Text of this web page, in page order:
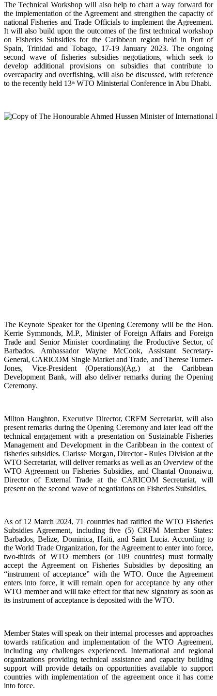
The Technical Workshop will also help to chart a way forward for
the implementation of the Agreement and strengthen the capacity of
national Fisheries and Trade Officials to implement the Agreement.
It will also build upon the outcomes of the first technical workshop
on Fisheries Subsidies for the Caribbean region held in Port of
Spain, Trinidad and Tobago, 17-19 January 2023. The ongoing
second wave of fisheries subsidies negotiations, which seek to
develop additional provisions on subsidies that contribute to
overcapacity and overfishing, will also be discussed, with reference
to the recently held 13th WTO Ministerial Conference in Abu Dhabi.
The Keynote Speaker for the Opening Ceremony will be the Hon.
Kerrie Symmonds, M.P., Minister of Foreign Affairs and Foreign
Trade and Senior Minister coordinating the Productive Sector, of
Barbados. Ambassador Wayne McCook, Assistant Secretary-
General, CARICOM Single Market and Trade, and Therese Turner-
Jones, Vice-President (Operations)(Ag.) at the Caribbean
Development Bank, will also deliver remarks during the Opening
Ceremony.
Milton Haughton, Executive Director, CRFM Secretariat, will also
present remarks during the Opening Ceremony and later lead off the
technical engagement with a presentation on Sustainable Fisheries
Management and Development in the Caribbean in the context of
fisheries subsidies. Clarisse Morgan, Director - Rules Division at the
WTO Secretariat, will deliver remarks as well as an Overview of the
WTO Agreement on Fisheries Subsidies, and Chantal Ononaiwu,
Director of External Trade at the CARICOM Secretariat, will
present on the second wave of negotiations on Fisheries Subsidies.
As of 12 March 2024, 71 countries had ratified the WTO Fisheries
Subsidies Agreement, including five (5) CRFM Member States:
Barbados, Belize, Dominica, Haiti, and Saint Lucia. According to
the World Trade Organization, for the Agreement to enter into force,
two-thirds of WTO members (or 109 countries) must formally
accept the Agreement on Fisheries Subsidies by depositing an
“instrument of acceptance” with the WTO. Once the Agreement
enters into force, it will remain open for acceptance by any other
WTO member and will take effect for that new signatory as soon as
its instrument of acceptance is deposited with the WTO.
Member States will speak on their internal processes and approaches
towards ratification and implementation of the WTO Agreement,
including any challenges experienced. International and regional
organizations providing technical assistance and capacity building
support will provide details on opportunities available to support
countries with implementation of the agreement once it has come
into force.